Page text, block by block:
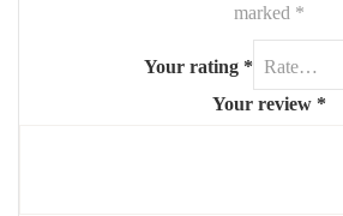
Features:
140 cm x 80 cm
marked *
Your rating *
Your review *